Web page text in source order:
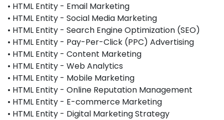
• HTML Entity - Email Marketing
• HTML Entity - Social Media Marketing
• HTML Entity - Search Engine Optimization (SEO)
• HTML Entity - Pay-Per-Click (PPC) Advertising
• HTML Entity - Content Marketing
• HTML Entity - Web Analytics
• HTML Entity - Mobile Marketing
• HTML Entity - Online Reputation Management
• HTML Entity - E-commerce Marketing
• HTML Entity - Digital Marketing Strategy